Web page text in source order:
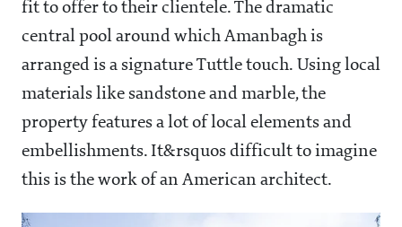
fit to offer to their clientele. The dramatic
central pool around which Amanbagh is
arranged is a signature Tuttle touch. Using local
materials like sandstone and marble, the
property features a lot of local elements and
embellishments. It&rsquos difficult to imagine
this is the work of an American architect.